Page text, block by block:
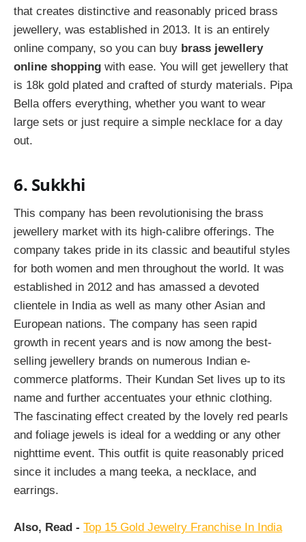
that creates distinctive and reasonably priced brass
jewellery, was established in 2013. It is an entirely
online company, so you can buy brass jewellery
online shopping with ease. You will get jewellery that
is 18k gold plated and crafted of sturdy materials. Pipa
Bella offers everything, whether you want to wear
large sets or just require a simple necklace for a day
out.
6. Sukkhi
This company has been revolutionising the brass
jewellery market with its high-calibre offerings. The
company takes pride in its classic and beautiful styles
for both women and men throughout the world. It was
established in 2012 and has amassed a devoted
clientele in India as well as many other Asian and
European nations. The company has seen rapid
growth in recent years and is now among the best-
selling jewellery brands on numerous Indian e-
commerce platforms. Their Kundan Set lives up to its
name and further accentuates your ethnic clothing.
The fascinating effect created by the lovely red pearls
and foliage jewels is ideal for a wedding or any other
nighttime event. This outfit is quite reasonably priced
since it includes a mang teeka, a necklace, and
earrings.
Also, Read - Top 15 Gold Jewelry Franchise In India